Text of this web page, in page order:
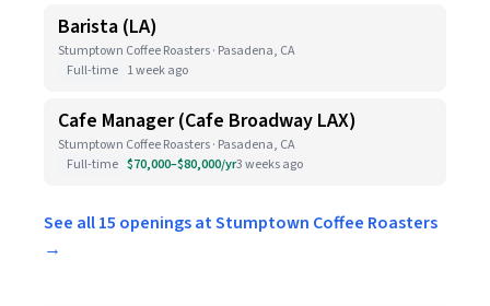
Barista (LA)
Stumptown Coffee Roasters · Pasadena, CA
Full-time 1 week ago
Cafe Manager (Cafe Broadway LAX)
Stumptown Coffee Roasters · Pasadena, CA
Full-time $70,000–$80,000/yr3 weeks ago
See all 15 openings at Stumptown Coffee Roasters
→